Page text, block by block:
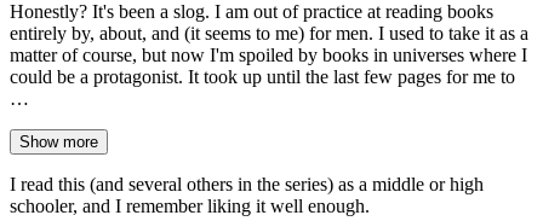
Honestly? It's been a slog. I am out of practice at reading books
entirely by, about, and (it seems to me) for men. I used to take it as a
matter of course, but now I'm spoiled by books in universes where I
could be a protagonist. It took up until the last few pages for me to
…
Show more
I read this (and several others in the series) as a middle or high
schooler, and I remember liking it well enough.